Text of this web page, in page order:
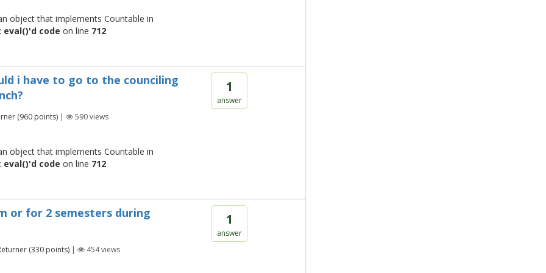
object that implements Countable in
code on line 712
1
answer
i have to go to the counciling
(960 points) | 590views
object that implements Countable in
code on line 712
1
answer
or for 2 semesters during
(330 points) | 454views